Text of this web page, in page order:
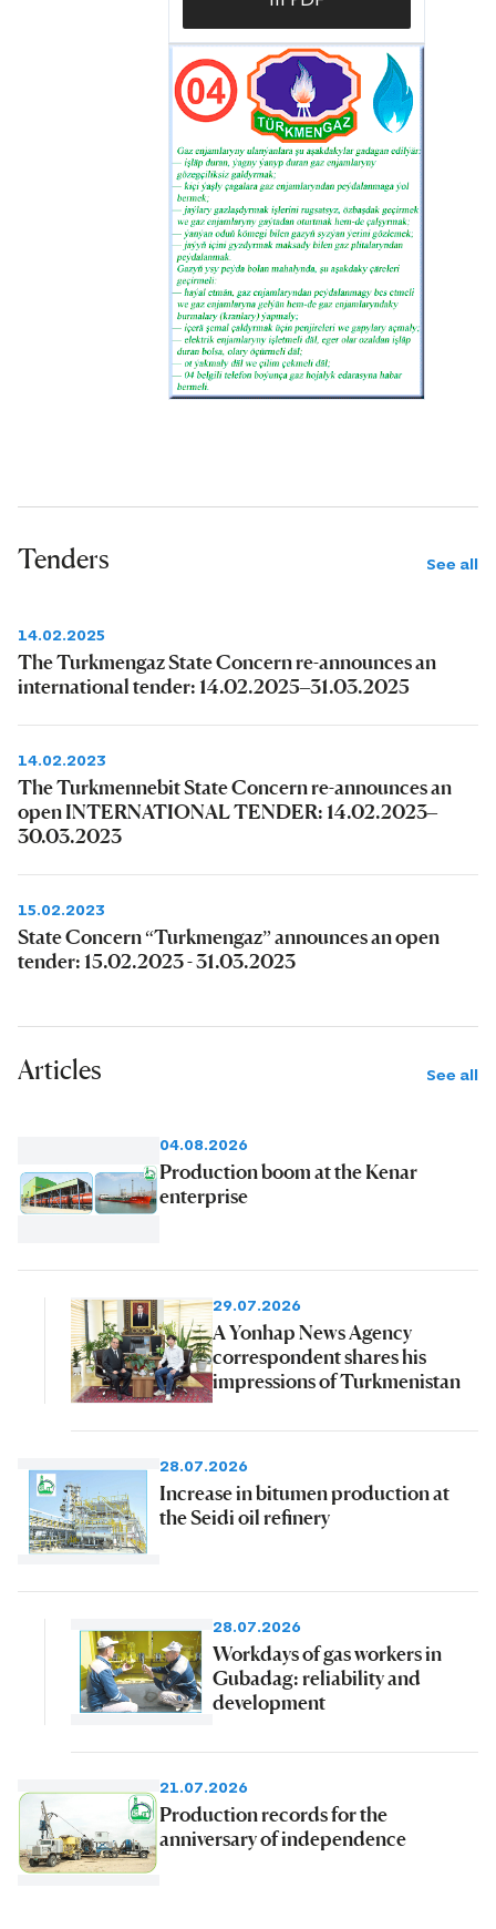
Tenders See all
14.02.2025
The Turkmengaz State Concern re-announces an
international tender: 14.02.2025–31.03.2025
14.02.2023
The Turkmennebit State Concern re-announces an
open INTERNATIONAL TENDER: 14.02.2023–
30.03.2023
15.02.2023
State Concern “Turkmengaz” announces an open
tender: 15.02.2023 - 31.03.2023
Articles See all
04.08.2026
Production boom at the Kenar
enterprise
29.07.2026
A Yonhap News Agency
correspondent shares his
impressions of Turkmenistan
28.07.2026
Increase in bitumen production at
the Seidi oil refinery
28.07.2026
Workdays of gas workers in
Gubadag: reliability and
development
21.07.2026
Production records for the
anniversary of independence